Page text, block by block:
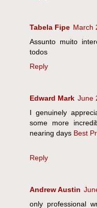
Tabela Fipe March
Assunto muito
todos
Reply
Edward Mark June
I genuinely
some more
nearing days Best
Reply
Andrew Austin
only professional